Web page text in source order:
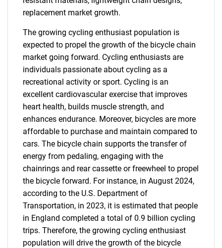
replacement market growth.
The growing cycling enthusiast population is
expected to propel the growth of the bicycle chain
market going forward. Cycling enthusiasts are
individuals passionate about cycling as a
recreational activity or sport. Cycling is an
excellent cardiovascular exercise that improves
heart health, builds muscle strength, and
enhances endurance. Moreover, bicycles are more
affordable to purchase and maintain compared to
cars. The bicycle chain supports the transfer of
energy from pedaling, engaging with the
chainrings and rear cassette or freewheel to propel
the bicycle forward. For instance, in August 2024,
according to the U.S. Department of
Transportation, in 2023, it is estimated that people
in England completed a total of 0.9 billion cycling
trips. Therefore, the growing cycling enthusiast
population will drive the growth of the bicycle